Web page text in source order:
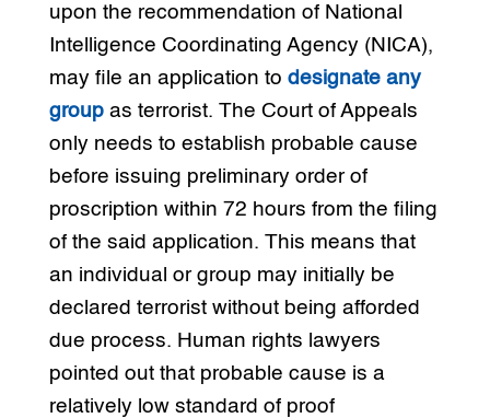
upon the recommendation of National
Intelligence Coordinating Agency (NICA),
may file an application to designate any
groupas terrorist. The Court of Appeals
only needs to establish probable cause
before issuing preliminary order of
proscription within 72 hours from the filing
of the said application. This means that
an individual or group may initially be
declared terrorist without being afforded
due process. Human rights lawyers
pointed out that probable cause is a
relatively low standard of proof